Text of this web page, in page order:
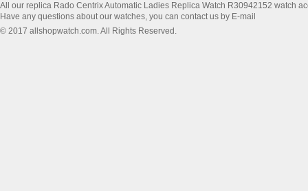
All our replica Rado Centrix Automatic Ladies Replica Watch R30942152 watch
Have any questions about our watches, you can contact us by E-mail
© 2017 allshopwatch.com. All Rights Reserved.